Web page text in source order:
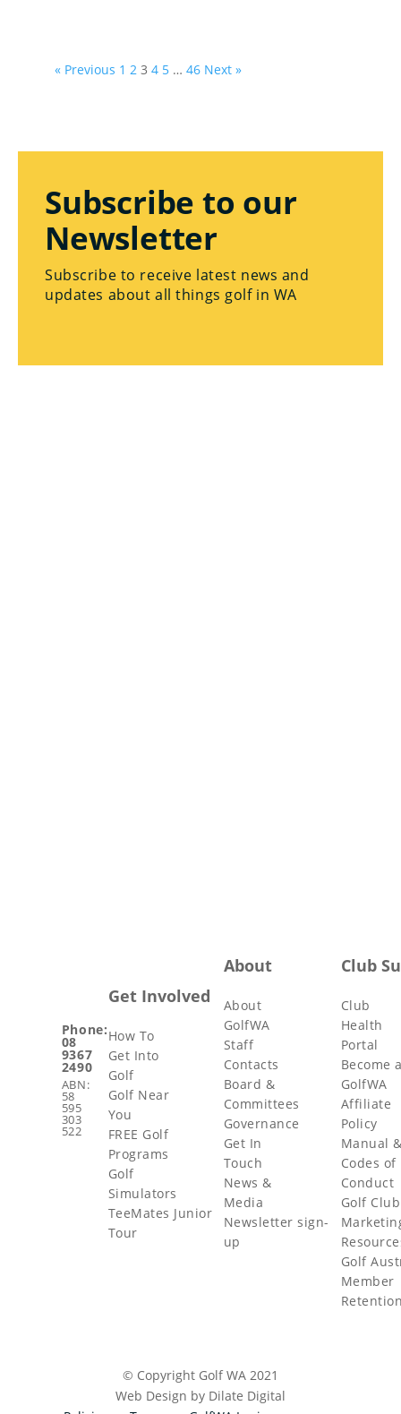
« Previous 1 2 3 4 5 … 46 Next »
Subscribe to our
Newsletter
Subscribe to receive latest news and
updates about all things golf in WA
Phone:
08
9367
2490
ABN:
58
595
303
522
Get Involved
How To
Get Into
Golf
Golf Near
You
FREE Golf
Programs
Golf
Simulators
TeeMates Junior
Tour
About
About
GolfWA
Staff
Contacts
Board &
Committees
Governance
Get In
Touch
News &
Media
Newsletter sign-
up
Club
Club
Health
Portal
Become
GolfWA
Affiliate
Policy
Manual
Codes of
Conduct
Golf Club
Golf
Member
© Copyright Golf WA 2021
Web Design by Dilate Digital